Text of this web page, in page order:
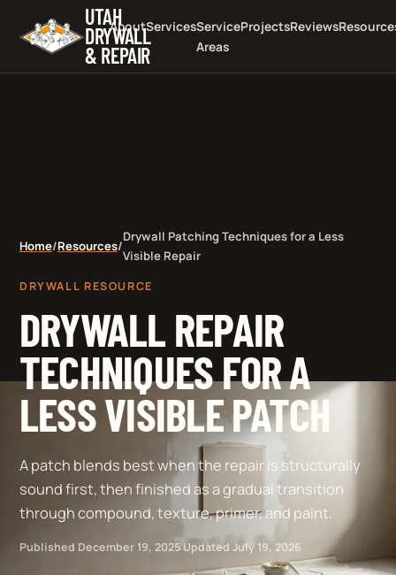
UTAH
DRYWALL
& REPAIR
AboutServicesService
Areas
ProjectsReviews
Home/Resources/
Drywall Patching Techniques for a Less
Visible Repair
DRYWALL RESOURCE
DRYWALL REPAIR
TECHNIQUES FOR A
LESS VISIBLE PATCH
A patch blends best when the repair is structurally
sound first, then finished as a gradual transition
through compound, texture, primer, and paint.
Published December 19, 2025·Updated July 19, 2026